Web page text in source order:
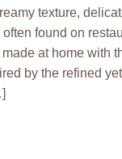
texture,
often found on
at home with
by the refined